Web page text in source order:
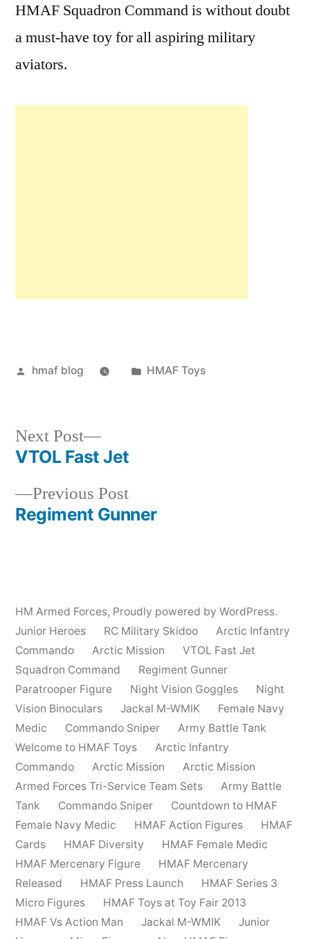
HMAF Squadron Command is without doubt
a must-have toy for all aspiring military
aviators.
Posted
hmaf blog
Posted
HMAF Toys
Post
navigation
Previous PostPrevious
post:
Regiment Gunner
Next Post
Next
post:
VTOL Fast Jet
HM Armed Forces, Proudly powered by WordPress.
Junior Heroes
RC Military Skidoo
Arctic Infantry
Commando
Arctic Mission
VTOL Fast Jet
Squadron Command
Regiment Gunner
Paratrooper Figure
Night Vision Goggles
Night
Vision Binoculars
Jackal M-WMIK
Female Navy
Medic
Commando Sniper
Army Battle Tank
Welcome to HMAF Toys
Arctic Infantry
Commando
Arctic Mission
Arctic Mission
Armed Forces Tri-Service Team Sets
Army Battle
Tank
Commando Sniper
Countdown to HMAF
Female Navy Medic
HMAF Action Figures
HMAF
Cards
HMAF Diversity
HMAF Female Medic
HMAF Mercenary Figure
HMAF Mercenary
Released
HMAF Press Launch
HMAF Series 3
Micro Figures
HMAF Toys at Toy Fair 2013
HMAF Vs Action Man
Jackal M-WMIK
Junior